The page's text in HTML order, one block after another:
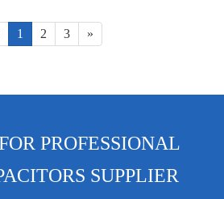
1 2 3 »
PROFESSIONAL
SUPPLIER